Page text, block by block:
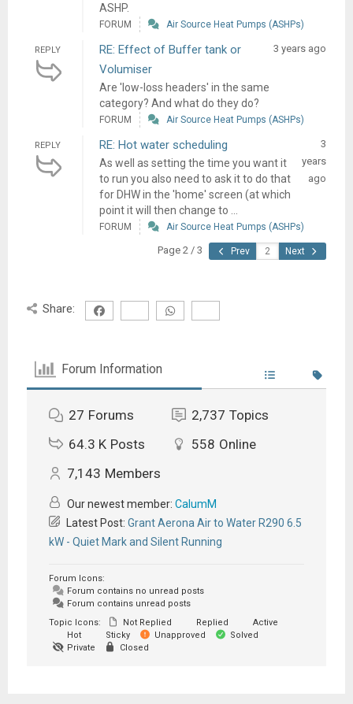
ASHP.
FORUM Air Source Heat Pumps (ASHPs)
REPLY
RE: Effect of Buffer tank or
Volumiser
Are 'low-loss headers' in the same
category? And what do they do?
3 years ago
FORUM Air Source Heat Pumps (ASHPs)
REPLY RE: Hot water scheduling
As well as setting the time you want it
to run you also need to ask it to do that
for DHW in the 'home' screen (at which
point it will then change to ...
3
years
ago
FORUM Air Source Heat Pumps (ASHPs)
Page 2 / 3 Prev Next
Share:
Forum Information
27 Forums 2,737 Topics
64.3 K Posts 558 Online
7,143 Members
Our newest member: CalumM
Latest Post: Grant Aerona Air to Water R290 6.5
kW - Quiet Mark and Silent Running
Forum Icons:
Forum contains no unread posts
Forum contains unread posts
Topic Icons:
Not Replied Replied
Active
Hot
Sticky Unapproved
Solved
Private
Closed